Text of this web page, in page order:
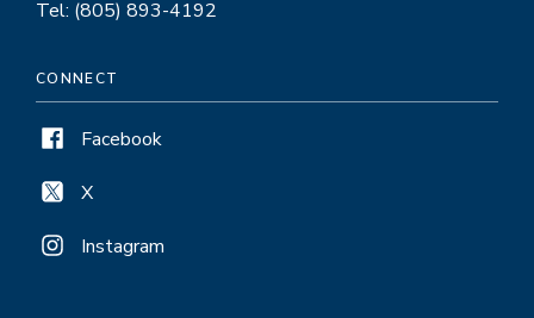
Tel: (805) 893-4192
CONNECT
Facebook
X
Instagram